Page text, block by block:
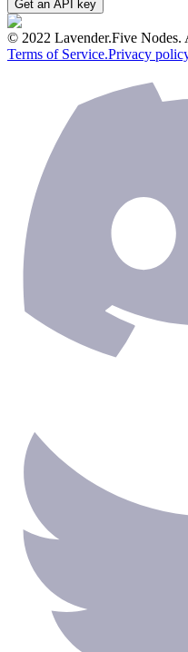
Get an API key
© 2022 Lavender.Five Nodes.
Terms of Service.Privacy